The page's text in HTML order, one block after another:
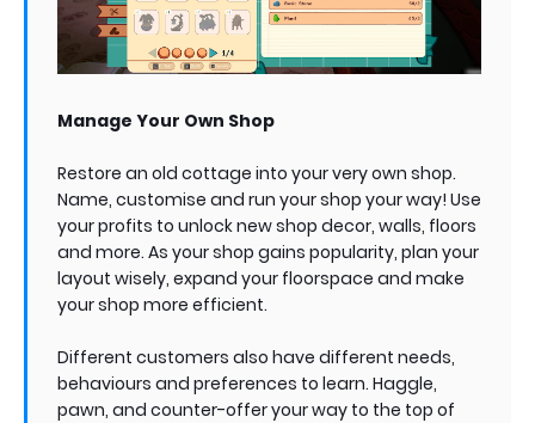
Manage Your Own Shop
Restore an old cottage into your very own shop.
Name, customise and run your shop your way! Use
your profits to unlock new shop decor, walls, floors
and more. As your shop gains popularity, plan your
layout wisely, expand your floorspace and make
your shop more efficient.
Different customers also have different needs,
behaviours and preferences to learn. Haggle,
pawn, and counter-offer your way to the top of